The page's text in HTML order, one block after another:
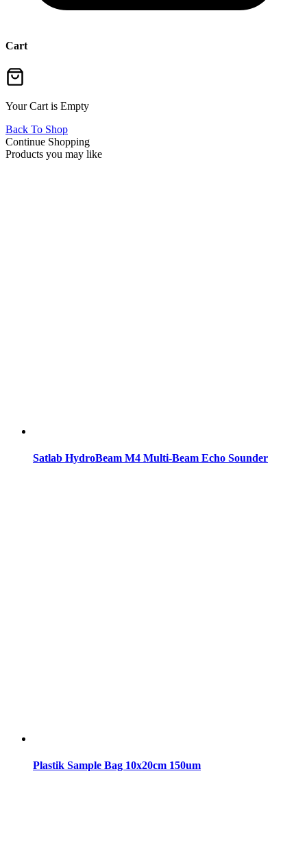
Cart
Your Cart is Empty
Back To Shop
Continue Shopping
Products you may like
Satlab HydroBeam M4 Multi-Beam Echo Sounder
Plastik Sample Bag 10x20cm 150um